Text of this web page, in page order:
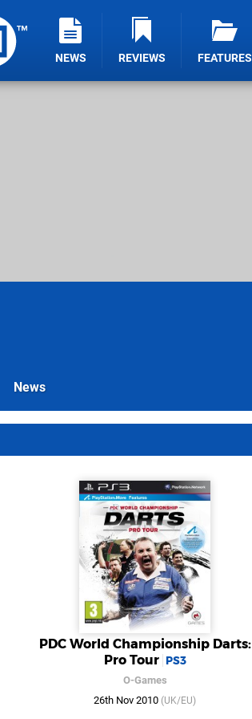
NEWS REVIEWS FEATURES
News
PDC World Championship Darts:
Pro Tour PS3
O-Games
26th Nov 2010 (UK/EU)